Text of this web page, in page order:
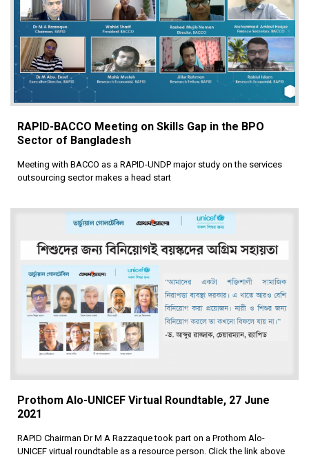
RAPID-BACCO Meeting on Skills Gap in the BPO
Sector of Bangladesh
Meeting with BACCO as a RAPID-UNDP major study on the services
outsourcing sector makes a head start
Prothom Alo-UNICEF Virtual Roundtable, 27 June
2021
RAPID Chairman Dr M A Razzaque took part on a Prothom Alo-
UNICEF virtual roundtable as a resource person. Click the link above